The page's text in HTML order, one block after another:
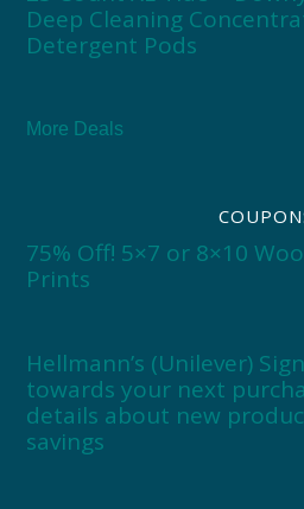
Deep Cleaning
Detergent Pods
More Deals
75% Off! 5×7 or 8×10
Prints
Hellmann’s (Unilever)
towards your next
details about new
savings